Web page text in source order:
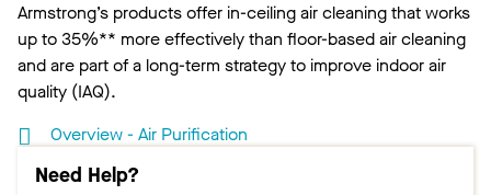
Armstrong’s products offer in-ceiling air cleaning that works
up to 35%** more effectively than floor-based air cleaning
and are part of a long-term strategy to improve indoor air
quality (IAQ).
Overview - Air Purification
Need Help?